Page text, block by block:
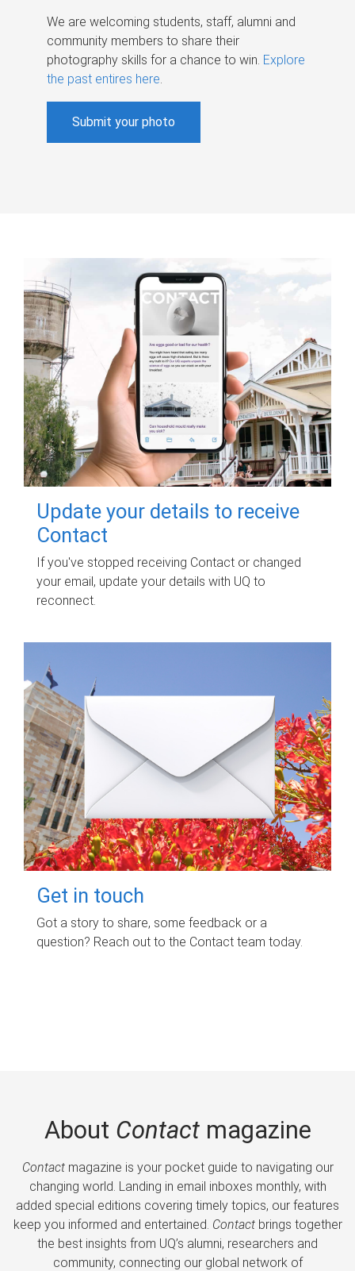
We are welcoming students, staff, alumni and
community members to share their
photography skills for a chance to win. Explore
the past entires here.
Submit your photo
Update your details to receive
Contact
If you've stopped receiving Contact or changed
your email, update your details with UQ to
reconnect.
Get in touch
Got a story to share, some feedback or a
question? Reach out to the Contact team today.
About Contactmagazine
Contactmagazine is your pocket guide to navigating our
changing world. Landing in email inboxes monthly, with
added special editions covering timely topics, our features
keep you informed and entertained. Contactbrings together
the best insights from UQ’s alumni, researchers and
community, connecting our global network of